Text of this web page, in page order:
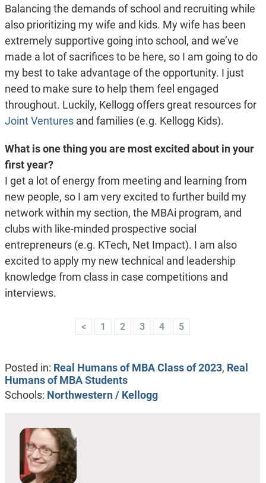
Balancing the demands of school and recruiting while
also prioritizing my wife and kids. My wife has been
extremely supportive going into school, and we’ve
made a lot of sacrifices to be here, so I am going to do
my best to take advantage of the opportunity. I just
need to make sure to help them feel engaged
throughout. Luckily, Kellogg offers great resources for
Joint Venturesand families (e.g. Kellogg Kids).
What is one thing you are most excited about in your
first year?
I get a lot of energy from meeting and learning from
new people, so I am very excited to further build my
network within my section, the MBAi program, and
clubs with like-minded prospective social
entrepreneurs (e.g. KTech, Net Impact). I am also
excited to apply my new technical and leadership
knowledge from class in case competitions and
interviews.
< 1 2 3 4 5
Posted in: Real Humans of MBA Class of 2023, Real
Humans of MBA Students
Schools: Northwestern / Kellogg